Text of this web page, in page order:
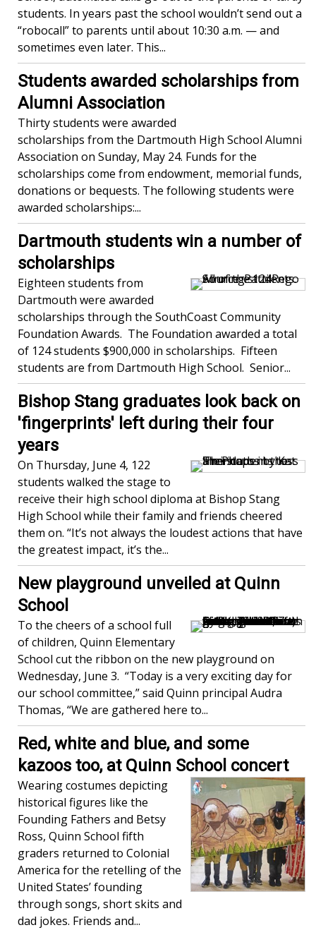
students. In years past the school wouldn’t send out a
“robocall” to parents until about 10:30 a.m. — and
sometimes even later. This...
Students awarded scholarships from
Alumni Association
Thirty students were awarded
scholarships from the Dartmouth High School Alumni
Association on Sunday, May 24. Funds for the
scholarships come from endowment, memorial funds,
donations or bequests. The following students were
awarded scholarships:...
Dartmouth students win a number of
scholarships
Eighteen students from
Dartmouth were awarded
scholarships through the SouthCoast Community
Foundation Awards. The Foundation awarded a total
of 124 students $900,000 in scholarships. Fifteen
students are from Dartmouth High School. Senior...
Bishop Stang graduates look back on
'fingerprints' left during their four
years
On Thursday, June 4, 122
students walked the stage to
receive their high school diploma at Bishop Stang
High School while their family and friends cheered
them on. “It’s not always the loudest actions that have
the greatest impact, it’s the...
New playground unveiled at Quinn
School
To the cheers of a school full
of children, Quinn Elementary
School cut the ribbon on the new playground on
Wednesday, June 3. “Today is a very exciting day for
our school committee,” said Quinn principal Audra
Thomas, “We are gathered here to...
Red, white and blue, and some
kazoos too, at Quinn School concert
Wearing costumes depicting
historical figures like the
Founding Fathers and Betsy
Ross, Quinn School fifth
graders returned to Colonial
America for the retelling of the
United States’ founding
through songs, short skits and
dad jokes. Friends and...